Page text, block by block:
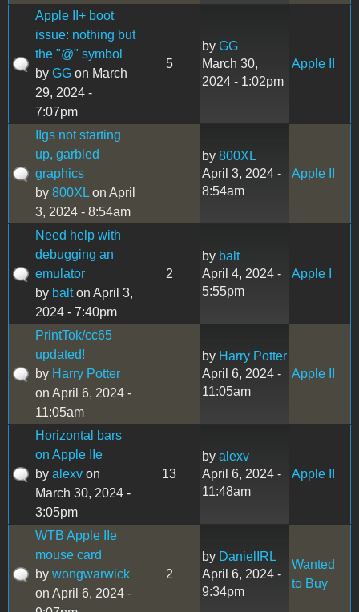
Apple II+ boot
issue: nothing but
the "@" symbol
by GG on March
29, 2024 -
7:07pm
5
by GG
March 30,
2024 - 1:02pm
Apple II
IIgs not starting
up, garbled
graphics
by 800XL on April
3, 2024 - 8:54am
by 800XL
April 3, 2024 -
8:54am
Apple II
Need help with
debugging an
emulator
by balton April 3,
2024 - 7:40pm
2
by balt
April 4, 2024 -
5:55pm
Apple I
PrintTok/cc65
updated!
by Harry Potter
on April 6, 2024 -
11:05am
by Harry Potter
April 6, 2024 -
11:05am
Apple II
Horizontal bars
on Apple IIe
by alexv on
March 30, 2024 -
3:05pm
13
by alexv
April 6, 2024 -
11:48am
Apple II
WTB Apple IIe
mouse card
by wongwarwick
on April 6, 2024 -
2
by DanielIRL
April 6, 2024 -
9:34pm
Wanted
to Buy